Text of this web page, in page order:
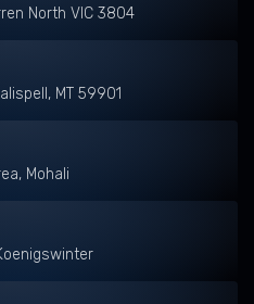
North VIC 3804
MT 59901
Mohali